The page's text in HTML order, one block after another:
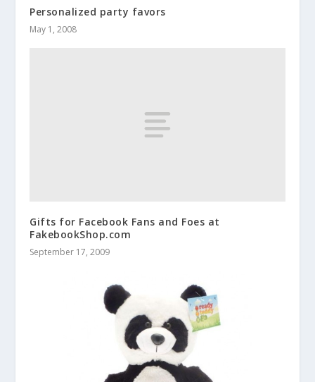
Personalized party favors
May 1, 2008
Gifts for Facebook Fans and Foes at
FakebookShop.com
September 17, 2009